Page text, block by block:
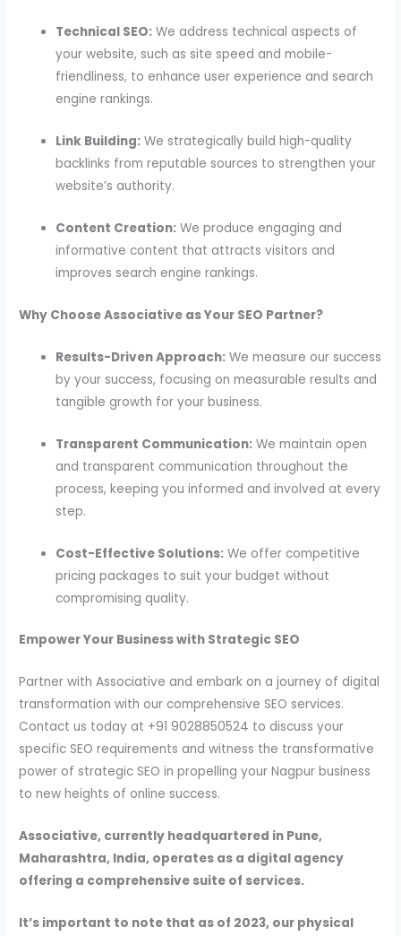
Technical SEO: We address technical aspects of
your website, such as site speed and mobile-
friendliness, to enhance user experience and search
engine rankings.
Link Building: We strategically build high-quality
backlinks from reputable sources to strengthen your
website’s authority.
Content Creation: We produce engaging and
informative content that attracts visitors and
improves search engine rankings.
Why Choose Associative as Your SEO Partner?
Results-Driven Approach: We measure our success
by your success, focusing on measurable results and
tangible growth for your business.
Transparent Communication: We maintain open
and transparent communication throughout the
process, keeping you informed and involved at every
step.
Cost-Effective Solutions: We offer competitive
pricing packages to suit your budget without
compromising quality.
Empower Your Business with Strategic SEO
Partner with Associative and embark on a journey of digital
transformation with our comprehensive SEO services.
Contact us today at +91 9028850524 to discuss your
specific SEO requirements and witness the transformative
power of strategic SEO in propelling your Nagpur business
to new heights of online success.
Associative, currently headquartered in Pune,
Maharashtra, India, operates as a digital agency
offering a comprehensive suite of services.
It’s important to note that as of 2023, our physical